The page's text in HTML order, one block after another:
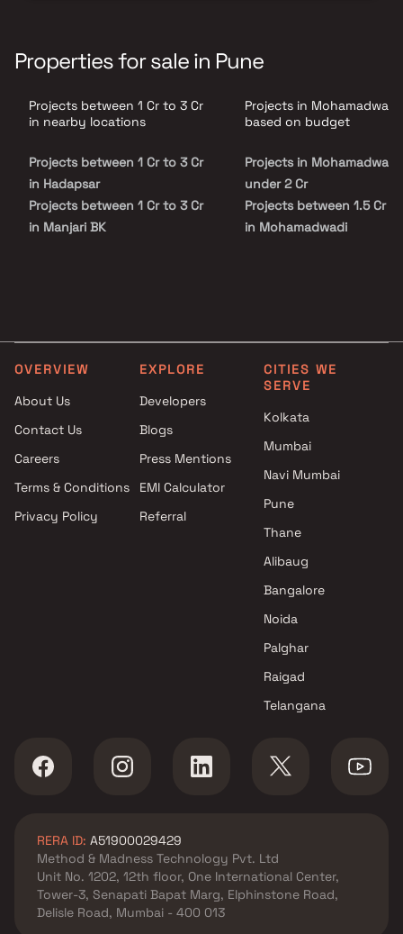
space utilization and natural light. Strategically situated with
excellent connectivity to Kondhwa Road, Undri, and other key
schools, hospitals, shopping hubs, and entertainment zones.
Surrounded by greenery and urban conveniences, this project
pricing, Raheja Galaxy stands as an ideal choice for both
homebuyers and investors seeking a modern and connected living
experience in Pune.
Properties for sale in Pune
Projects between 1 Cr to 3 Cr
in nearby locations
Projects between 1 Cr to 3 Cr
in Hadapsar
Projects between 1 Cr to 3 Cr
in Manjari BK
Projects in Mohamadwadi
based on budget
Projects in Mohamadwadi
under 2 Cr
Projects between 1.5 Cr
in Mohamadwadi
OVERVIEW
About Us
Contact Us
Careers
Terms & Conditions
Privacy Policy
EXPLORE
Developers
Blogs
Press Mentions
EMI Calculator
Referral
CITIES WE
SERVE
Kolkata
Mumbai
Navi Mumbai
Pune
Thane
Alibaug
Bangalore
Noida
Palghar
Raigad
Telangana
RERA ID: A51900029429
Method & Madness Technology Pvt. Ltd
Unit No. 1202, 12th floor, One International Center,
Tower-3, Senapati Bapat Marg, Elphinstone Road,
Delisle Road, Mumbai - 400 013